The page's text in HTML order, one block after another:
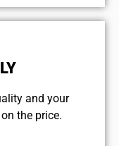
and your
the price.